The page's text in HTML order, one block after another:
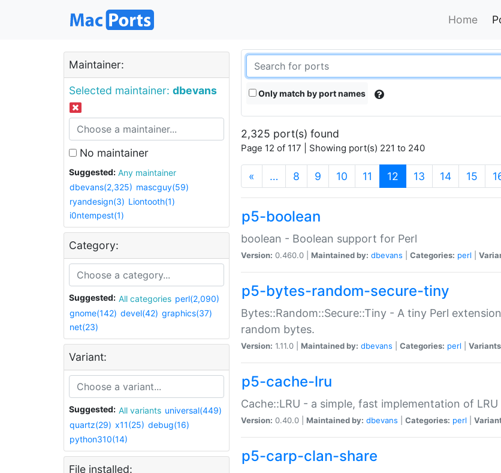
Home
Maintainer:
Selected maintainer: dbevans
No maintainer
Suggested:
Any maintainer
dbevans(2,325) mascguy(59)
ryandesign(3) Liontooth(1)
i0ntempest(1)
Category:
Suggested: All categories perl(2,090)
gnome(142) devel(42) graphics(37)
net(23)
Variant:
Suggested: All variants universal(449)
quartz(29) x11(25) debug(16)
python310(14)
File installed:
Only match by port names
2,325 port(s) found
Page 12 of 117 | Showing port(s) 221 to 240
« … 8 9 10 11 12 (current)
13 14 15
p5-boolean
boolean - Boolean support for Perl
Version: 0.460.0 | Maintained by: dbevans Categories: perl
p5-bytes-random-secure-tiny
Bytes::Random::Secure::Tiny - A tiny Perl
random bytes.
Version: 1.11.0 | Maintained by: dbevans Categories: perl
p5-cache-lru
Cache::LRU - a simple, fast implementation of
Version: 0.40.0 | Maintained by: dbevans Categories: perl
p5-carp-clan-share